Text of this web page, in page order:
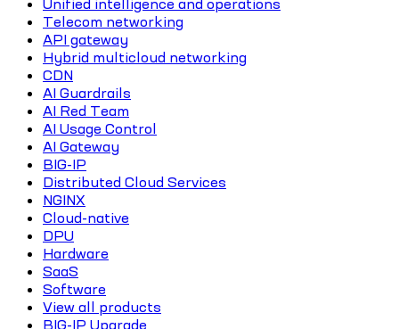
Unified intelligence and operations
Telecom networking
API gateway
Hybrid multicloud networking
CDN
AI Guardrails
AI Red Team
AI Usage Control
AI Gateway
BIG-IP
Distributed Cloud Services
NGINX
Cloud-native
DPU
Hardware
SaaS
Software
View all products
BIG-IP Upgrade